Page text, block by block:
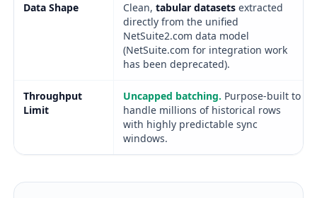
Data Shape Clean, tabular datasets extracted
directly from the unified
NetSuite2.com data model
(NetSuite.com for integration work
has been deprecated).
Throughput
Limit
Uncapped batching. Purpose-built to
handle millions of historical rows
with highly predictable sync
windows.